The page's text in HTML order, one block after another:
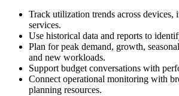
Track utilization trends across devices,
services.
Use historical data and reports to
Plan for peak demand, growth,
and new workloads.
Support budget conversations with
Connect operational monitoring with
planning resources.